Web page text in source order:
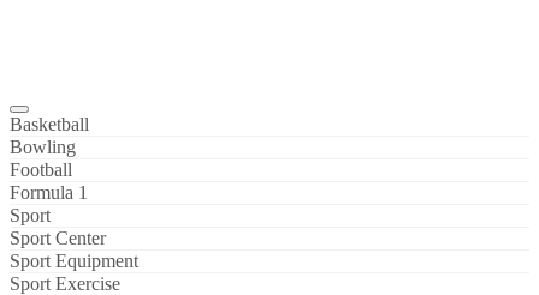
Basketball
Bowling
Football
Formula 1
Sport
Sport Center
Sport Equipment
Sport Exercise